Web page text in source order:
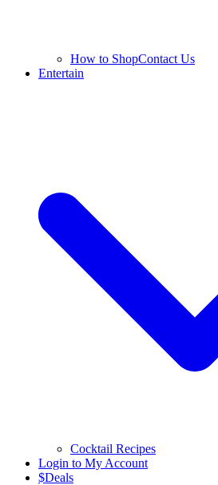
How to ShopContact Us
Entertain
Cocktail Recipes
Login to My Account
$Deals